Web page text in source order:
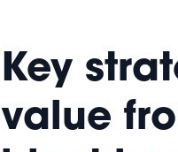
Key
value